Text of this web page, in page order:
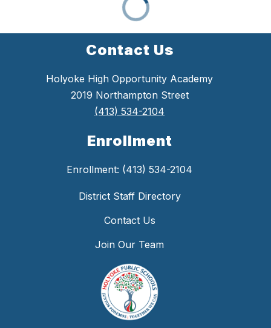
Contact Us
Holyoke High Opportunity Academy
2019 Northampton Street
(413) 534-2104
Enrollment
Enrollment: (413) 534-2104
District Staff Directory
Contact Us
Join Our Team